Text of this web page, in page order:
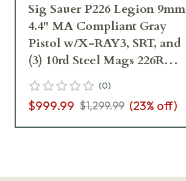
Sig Sauer P226 Legion 9mm
4.4" MA Compliant Gray
Pistol w/X-RAY3, SRT, and
(3) 10rd Steel Mags 226RM-
9-LEGION-SAO
(0)
$999.99 $1,299.99 (23% off)